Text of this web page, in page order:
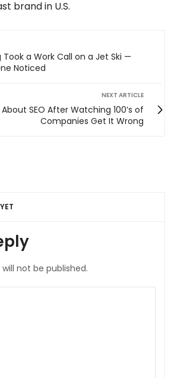
brand in U.S.
a Work Call on a Jet Ski —
Noticed
NEXT ARTICLE
SEO After Watching 100’s of
Companies Get It Wrong
not be published.